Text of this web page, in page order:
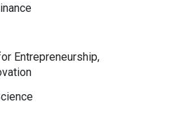
Entrepreneurship,